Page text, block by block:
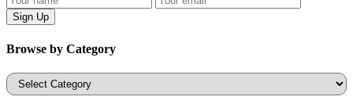
Browse by Category
Categories